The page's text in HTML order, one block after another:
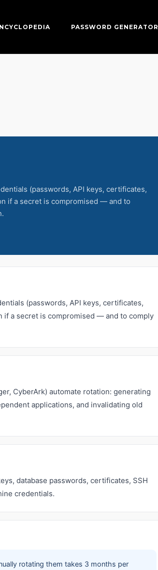
PASSWORD GENERATOR
(passwords, API keys, certificates,
if a secret is compromised — and to
(passwords, API keys, certificates,
a secret is compromised — and to comply
CyberArk) automate rotation: generating
applications, and invalidating old
database passwords, certificates, SSH
credentials.
rotating them takes 3 months per